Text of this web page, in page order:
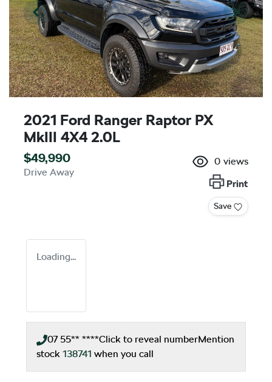
2021 Ford Ranger Raptor PX
MkIII 4X4 2.0L
$49,990
Drive Away
0 views
Print
Save
Loading...
07 55** ****Click to reveal numberMention
stock 138741 when you call